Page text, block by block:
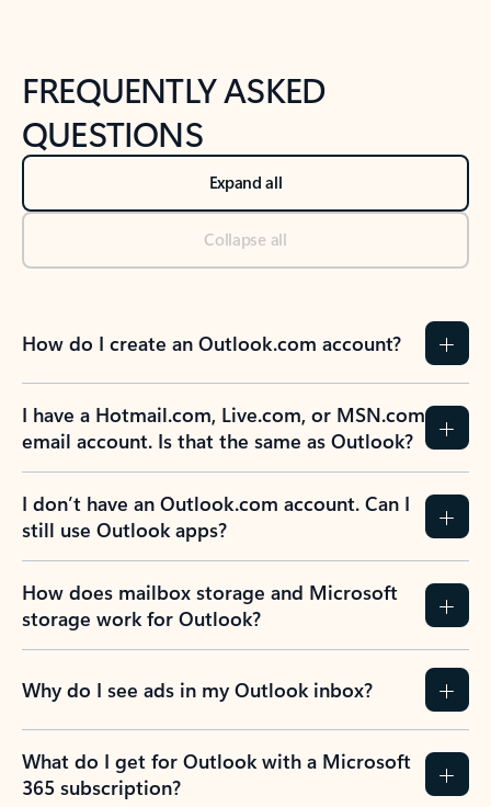
FREQUENTLY ASKED
QUESTIONS
Expand all
Collapse all
How do I create an Outlook.com account?
I have a Hotmail.com, Live.com, or MSN.com
email account. Is that the same as Outlook?
I don’t have an Outlook.com account. Can I
still use Outlook apps?
How does mailbox storage and Microsoft
storage work for Outlook?
Why do I see ads in my Outlook inbox?
What do I get for Outlook with a Microsoft
365 subscription?